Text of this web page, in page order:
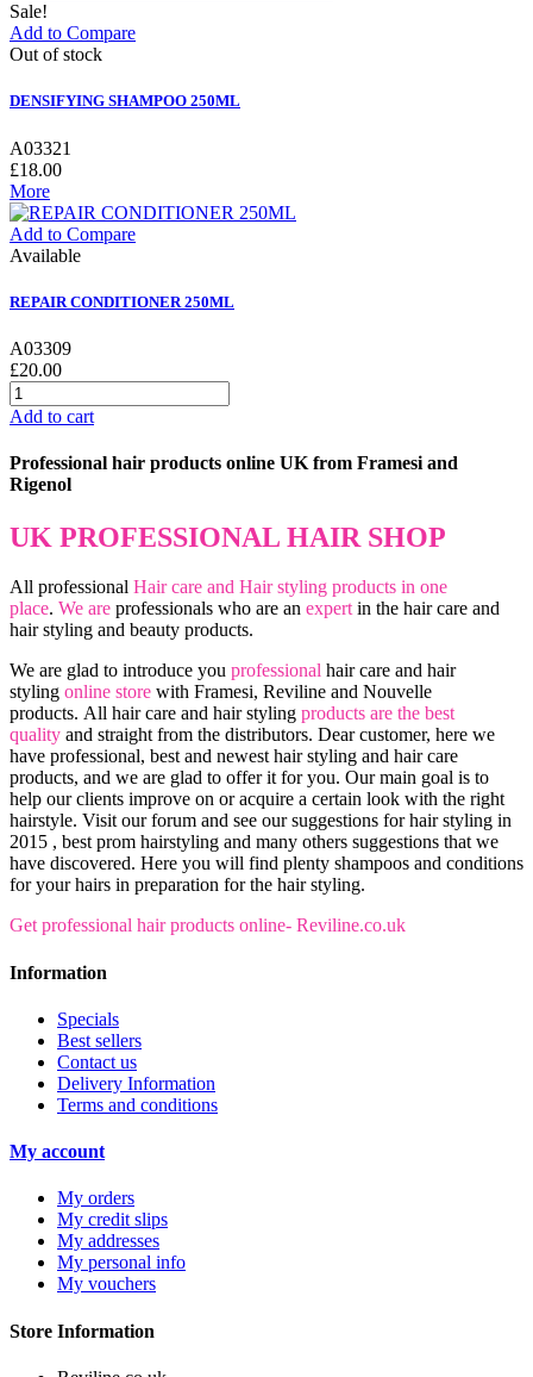
Sale!
Add to Compare
Out of stock
DENSIFYING SHAMPOO 250ML
A03321
£18.00
More
Add to Compare
Available
REPAIR CONDITIONER 250ML
A03309
£20.00
Add to cart
Professional hair products online UK from Framesi and
Rigenol
UK PROFESSIONAL HAIR SHOP
All professional Hair care and Hair styling products in one
place. We are professionals who are an expertin the hair care and
hair styling and beauty products.
We are glad to introduce you professional hair care and hair
styling online store with Framesi, Reviline and Nouvelle
products. All hair care and hair styling products are the best
quality and straight from the distributors. Dear customer, here we
have professional, best and newest hair styling and hair care
products, and we are glad to offer it for you. Our main goal is to
help our clients improve on or acquire a certain look with the right
hairstyle. Visit our forum and see our suggestions for hair styling in
2015 , best prom hairstyling and many others suggestions that we
have discovered. Here you will find plenty shampoos and conditions
for your hairs in preparation for the hair styling.
Get professional hair products online- Reviline.co.uk
Information
Specials
Best sellers
Contact us
Delivery Information
Terms and conditions
My account
My orders
My credit slips
My addresses
My personal info
My vouchers
Store Information